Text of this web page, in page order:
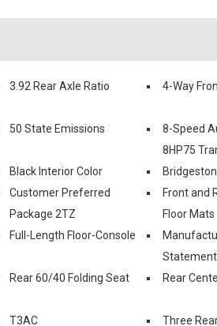
3.92 Rear Axle Ratio 4-Way
50 State Emissions
8-Speed
8HP75
Black Interior Color
Customer Preferred
Package 2TZ
Front and
Floor
Full-Length Floor-Console
Rear 60/40 Folding Seat Rear
T3AC
Three